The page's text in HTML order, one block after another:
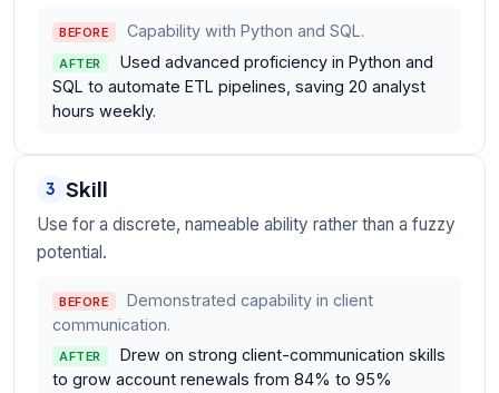
BEFORE Capability with Python and SQL.
AFTER
Used advanced proficiency in Python and
SQL to automate ETL pipelines, saving 20 analyst
hours weekly.
3 Skill
Use for a discrete, nameable ability rather than a fuzzy
potential.
BEFORE
Demonstrated capability in client
communication.
AFTER
Drew on strong client-communication skills
to grow account renewals from 84% to 95%